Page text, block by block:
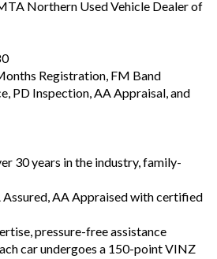
Registration, FM Band
PD Inspection, AA Appraisal, and
30 years in the industry, family-
AA Appraised with certified
pressure-free assistance
car undergoes a 150-point VINZ